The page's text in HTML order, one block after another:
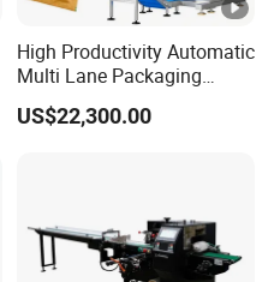
High Productivity Automatic
Multi Lane Packaging
Machine for 1g 5g Sugar
Stick Sugar Sachet Packing
US$22,300.00